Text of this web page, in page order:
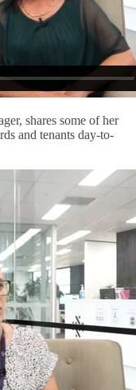
shares some of her
and tenants day-to-